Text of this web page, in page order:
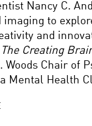
Nancy C.
imaging to
and
The Creating
Woods Chair of
Mental Health